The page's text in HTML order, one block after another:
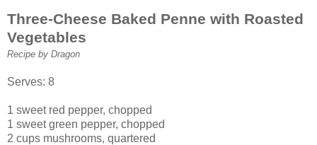
Three-Cheese Baked Penne with Roasted
Vegetables
Recipe by Dragon
Serves: 8
1 sweet red pepper, chopped
1 sweet green pepper, chopped
2 cups mushrooms, quartered